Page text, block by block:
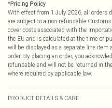
*Pricing Policy
With effect from 1 July 2026, all orders
are subject to a non-refundable
cover costs associated with the
the EU and is calculated at the time of
will be displayed as a separate line item
order. By placing an order, you
refundable and will not be returned in
where required by applicable law.
PRODUCT DETAILS & CARE